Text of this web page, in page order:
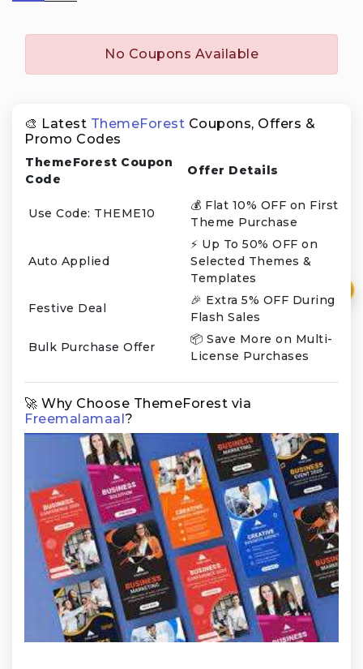
No Coupons Available
🎨 Latest ThemeForest Coupons, Offers &
Promo Codes
ThemeForest Coupon
Code
Offer Details
Use Code: THEME10
💰 Flat 10% OFF on First
Theme Purchase
Auto Applied
⚡ Up To 50% OFF on
Selected Themes &
Templates
Festive Deal
🎉 Extra 5% OFF During
Flash Sales
Bulk Purchase Offer
📦 Save More on Multi-
License Purchases
🚀 Why Choose ThemeForest via
Freemalamaal?